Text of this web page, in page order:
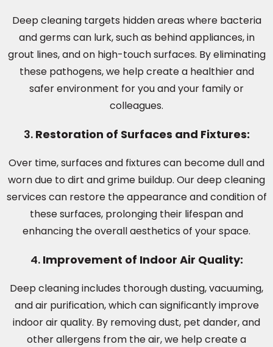
Deep cleaning targets hidden areas where bacteria
and germs can lurk, such as behind appliances, in
grout lines, and on high-touch surfaces. By eliminating
these pathogens, we help create a healthier and
safer environment for you and your family or
colleagues.
3. Restoration of Surfaces and Fixtures:
Over time, surfaces and fixtures can become dull and
worn due to dirt and grime buildup. Our deep cleaning
services can restore the appearance and condition of
these surfaces, prolonging their lifespan and
enhancing the overall aesthetics of your space.
4. Improvement of Indoor Air Quality:
Deep cleaning includes thorough dusting, vacuuming,
and air purification, which can significantly improve
indoor air quality. By removing dust, pet dander, and
other allergens from the air, we help create a